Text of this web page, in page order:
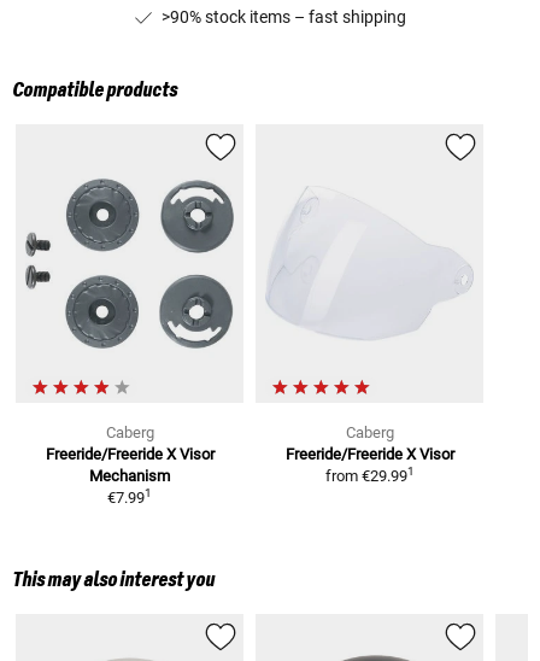
>90% stock items – fast shipping
Compatible products
Caberg
Freeride/Freeride X Visor
Mechanism
€7.991
Caberg
Freeride/Freeride X Visor
from €29.991
This may also interest you